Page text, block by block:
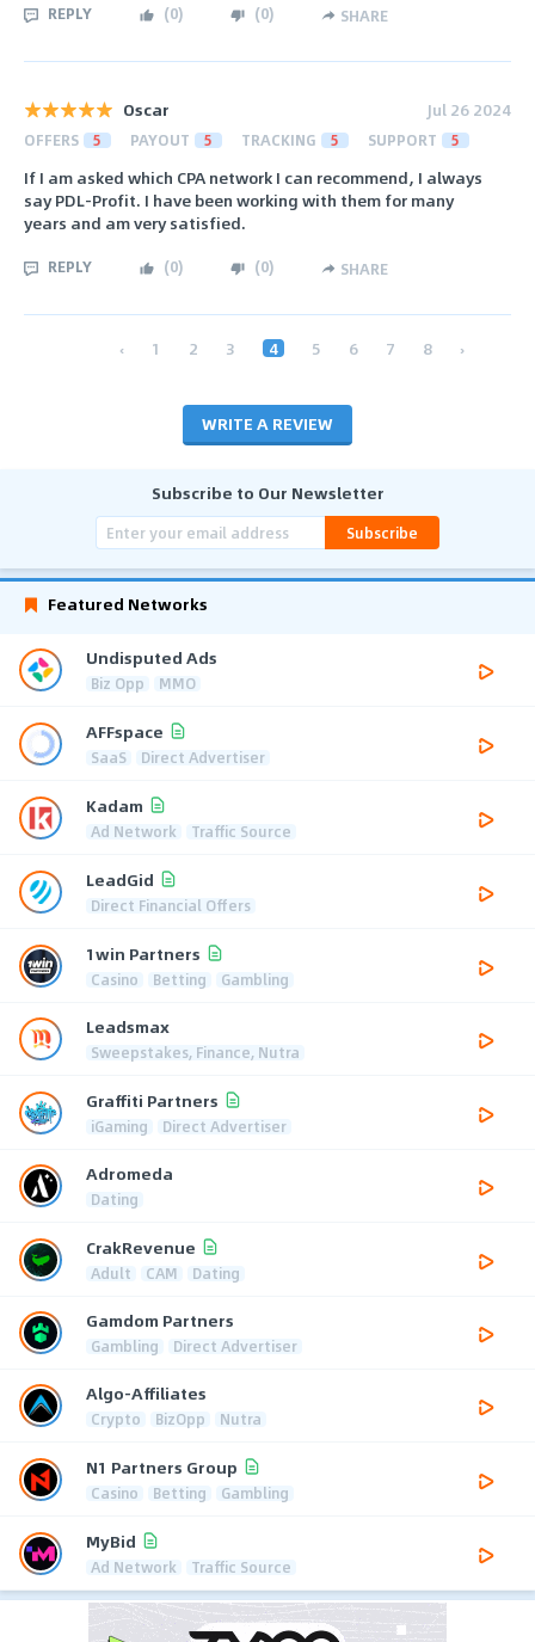
REPLY (0) (0) SHARE
Oscar Jul 26 2024
OFFERS 5 PAYOUT 5 TRACKING 5 SUPPORT 5
If I am asked which CPA network I can recommend, I always
say PDL-Profit. I have been working with them for many
years and am very satisfied.
REPLY (0) (0) SHARE
‹ 1 2 3 4 5 6 7 8 ›
WRITE A REVIEW
Subscribe to Our Newsletter
Subscribe
Featured Networks
Undisputed Ads
Biz Opp MMO
AFFspace
SaaS Direct Advertiser
Kadam
Ad Network Traffic Source
LeadGid
Direct Financial Offers
1win Partners
Casino Betting Gambling
Leadsmax
Sweepstakes, Finance, Nutra
Graffiti Partners
iGaming Direct Advertiser
Adromeda
Dating
CrakRevenue
Adult CAM Dating
Gamdom Partners
Gambling Direct Advertiser
Algo-Affiliates
Crypto BizOpp Nutra
N1 Partners Group
Casino Betting Gambling
MyBid
Ad Network Traffic Source